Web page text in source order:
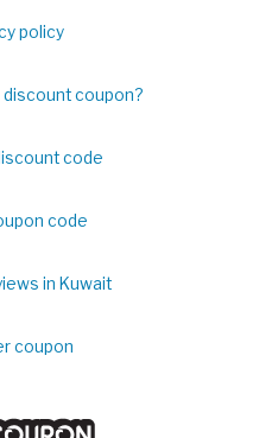
policy
coupon?
code
code
in Kuwait
coupon